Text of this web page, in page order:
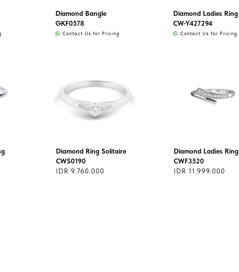
Diamond Bangle
GKF0578
Contact Us for Pricing
Diamond Ladies Ring
CW-Y427294
Contact Us for Pricing
Diamond Ring Solitaire
CWS0190
IDR 9.760.000
Diamond Ladies Ring
CWF3520
IDR 11.999.000